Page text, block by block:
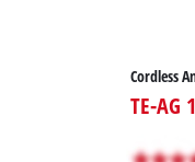
Cordless
TE-AG